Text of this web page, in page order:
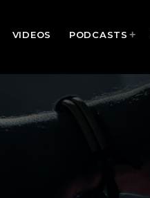
VIDEOS PODCASTS